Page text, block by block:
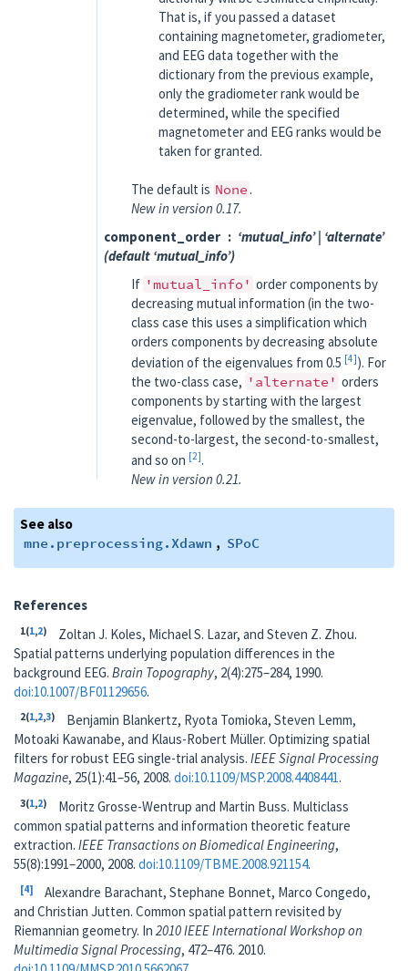
That is, if you passed a dataset
containing magnetometer, gradiometer,
and EEG data together with the
dictionary from the previous example,
only the gradiometer rank would be
determined, while the specified
magnetometer and EEG ranks would be
taken for granted.
The default is None .
New in version 0.17.
component_order
‘mutual_info’ | ‘alternate’
(default ‘mutual_info’)
If 'mutual_info' order components by
decreasing mutual information (in the two-
class case this uses a simplification which
orders components by decreasing absolute
deviation of the eigenvalues from 0.5 4 ). For
the two-class case, 'alternate' orders
components by starting with the largest
eigenvalue, followed by the smallest, the
second-to-largest, the second-to-smallest,
and so on 2 .
New in version 0.21.
See also
mne.preprocessing.Xdawn , SPoC
References
1(1,2)
Zoltan J. Koles, Michael S. Lazar, and Steven Z. Zhou.
Spatial patterns underlying population differences in the
background EEG. Brain Topography, 2(4):275–284, 1990.
doi:10.1007/BF01129656.
2(1,2,3)
Benjamin Blankertz, Ryota Tomioka, Steven Lemm,
Motoaki Kawanabe, and Klaus-Robert Müller. Optimizing spatial
filters for robust EEG single-trial analysis. IEEE Signal Processing
Magazine, 25(1):41–56, 2008. doi:10.1109/MSP.2008.4408441.
3(1,2)
Moritz Grosse-Wentrup and Martin Buss. Multiclass
common spatial patterns and information theoretic feature
extraction. IEEE Transactions on Biomedical Engineering,
55(8):1991–2000, 2008. doi:10.1109/TBME.2008.921154.
4
Alexandre Barachant, Stephane Bonnet, Marco Congedo,
and Christian Jutten. Common spatial pattern revisited by
Riemannian geometry. In 2010 IEEE International Workshop on
Multimedia Signal Processing, 472–476. 2010.